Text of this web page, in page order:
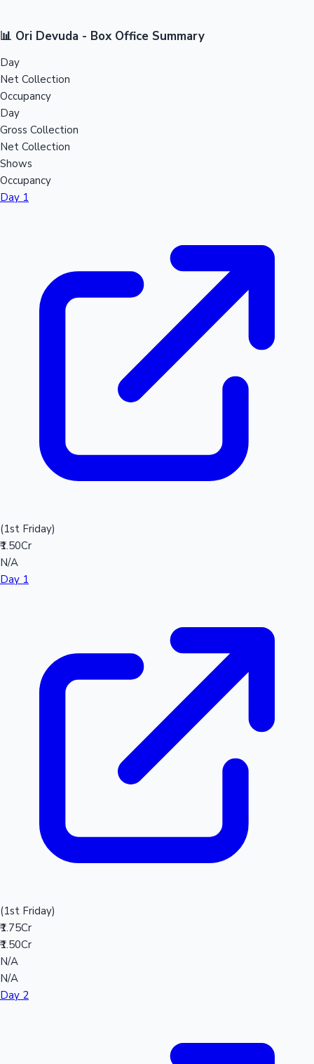
📊 Ori Devuda - Box Office Summary
Day
Net Collection
Occupancy
Day
Gross Collection
Net Collection
Shows
Occupancy
Day 1
(1st Friday)
₹1.50Cr
N/A
Day 1
(1st Friday)
₹1.75Cr
₹1.50Cr
N/A
N/A
Day 2